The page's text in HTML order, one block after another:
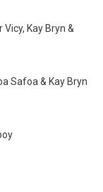
Kay Bryn &
Safoa & Kay Bryn